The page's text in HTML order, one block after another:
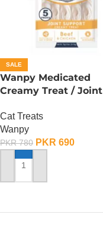
SALE
Wanpy Medicated
Creamy Treat / Joint
Chicken – 70 Gram
Cat Treats
Wanpy
PKR780 PKR 690
ADD TO CART